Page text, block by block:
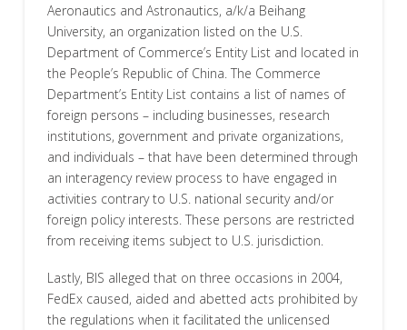
Aeronautics and Astronautics, a/k/a Beihang
University, an organization listed on the U.S.
Department of Commerce’s Entity List and located in
the People’s Republic of China. The Commerce
Department’s Entity List contains a list of names of
foreign persons – including businesses, research
institutions, government and private organizations,
and individuals – that have been determined through
an interagency review process to have engaged in
activities contrary to U.S. national security and/or
foreign policy interests. These persons are restricted
from receiving items subject to U.S. jurisdiction.
Lastly, BIS alleged that on three occasions in 2004,
FedEx caused, aided and abetted acts prohibited by
the regulations when it facilitated the unlicensed